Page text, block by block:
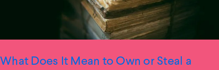
What Does It Mean to Own or Steal a